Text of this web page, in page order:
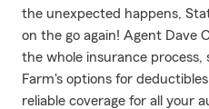
the unexpected happens,
on the go again! Agent Dave
the whole insurance
Farm's options for
reliable coverage for all your